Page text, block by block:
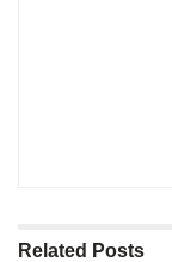
Related Posts